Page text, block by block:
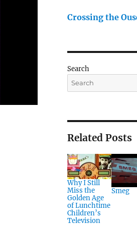
Crossing the
Search
Related Posts
Why I Still
Miss the
Golden Age
of Lunchtime
Children’s
Television
Smeg